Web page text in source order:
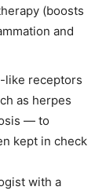
(boosts
and
like receptors
as herpes
— to
kept in check
with a